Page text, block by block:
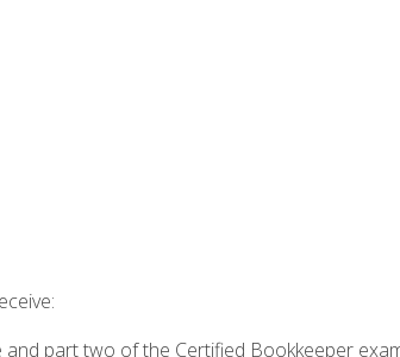
part two of the Certified Bookkeeper